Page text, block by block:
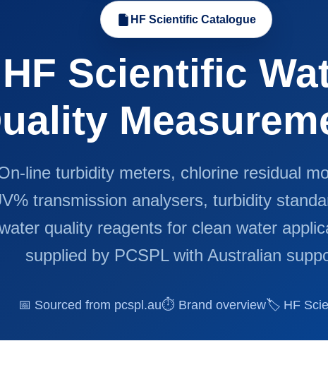
HF Scientific Catalogue
HF Scientific
line turbidity meters, chlorine residual
transmission analysers, turbidity
quality reagents for clean water
supplied by PCSPL with Australian
📅 Sourced from pcspl.au⏱ Brand overview🏷 HF